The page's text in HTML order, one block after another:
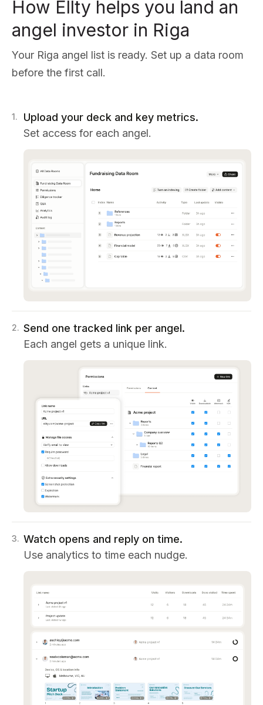
How Ellty helps you land an
angel investor in Riga
Your Riga angel list is ready. Set up a data room
before the first call.
1.
Upload your deck and key metrics.
Set access for each angel.
2. Send one tracked link per angel.
Each angel gets a unique link.
3. Watch opens and reply on time.
Use analytics to time each nudge.